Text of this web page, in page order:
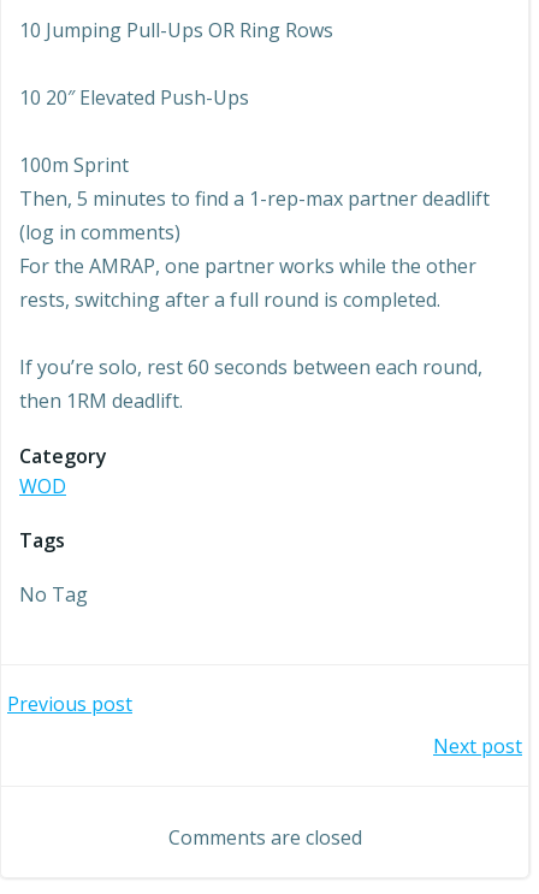
10 Jumping Pull-Ups OR Ring Rows
10 20″ Elevated Push-Ups
100m Sprint
Then, 5 minutes to find a 1-rep-max partner deadlift
(log in comments)
For the AMRAP, one partner works while the other
rests, switching after a full round is completed.
If you’re solo, rest 60 seconds between each round,
then 1RM deadlift.
Category
WOD
Tags
No Tag
Post
Previous post
navigation
Next post
Comments are closed